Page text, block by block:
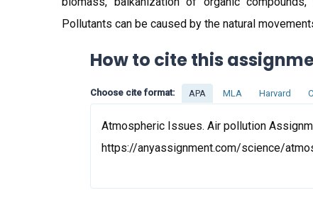
Pollutants can be caused by the natural
How to cite this
Choose cite format: APA MLA Harvard
Atmospheric Issues. Air pollution
https://anyassignment.com/science/